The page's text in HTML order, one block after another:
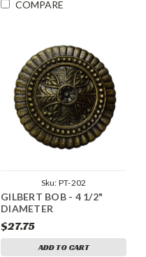
COMPARE
Sku: PT-202
GILBERT BOB - 4 1/2"
DIAMETER
$27.75
ADD TO CART